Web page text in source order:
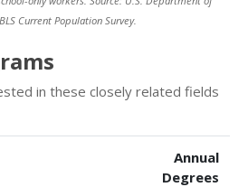
Current Population Survey.
in these closely related fields
Annual
Degrees